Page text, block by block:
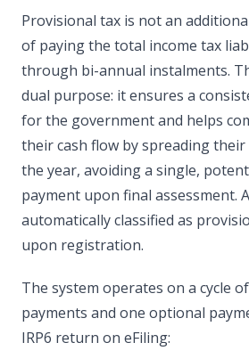
Provisional tax is not an
of paying the total income tax
through bi-annual instalments.
dual purpose: it ensures a
for the government and helps
their cash flow by spreading
the year, avoiding a single,
payment upon final assessment.
automatically classified as
upon registration.
The system operates on a cycle
payments and one optional
IRP6 return on eFiling: